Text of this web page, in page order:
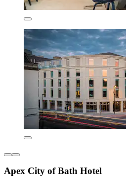
Apex City of Bath Hotel